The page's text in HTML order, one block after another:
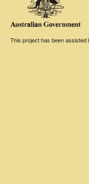
This project has been assisted